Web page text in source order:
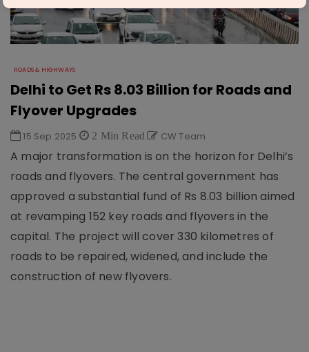
ROADS & HIGHWAYS
Delhi to Get Rs 8.03 Billion for Roads and
Flyover Upgrades
15 Sep 2025 2 Min Read CW Team
A major transformation is on the horizon for Delhi’s
roads and flyovers. The central government has
approved a substantial fund of Rs 8.03 billion aimed
at revamping 152 key roads and flyovers in the
capital. The project will cover 330 kilometres of
roads to be repaired, widened, and include the
construction of new flyovers.